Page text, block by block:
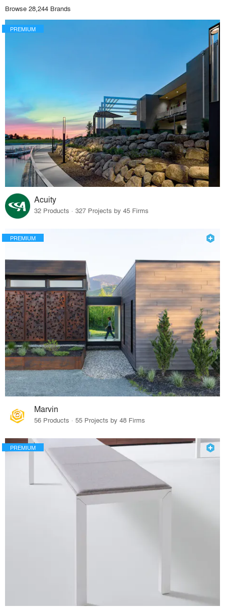
Browse 28,244 Brands
PREMIUM
Acuity
32 Products · 327 Projects by 45 Firms
PREMIUM
Marvin
56 Products · 55 Projects by 48 Firms
PREMIUM